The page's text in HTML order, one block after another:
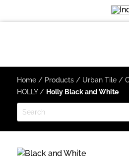
Home/ Products/ Urban Tile/
HOLLY/ Holly Black and White